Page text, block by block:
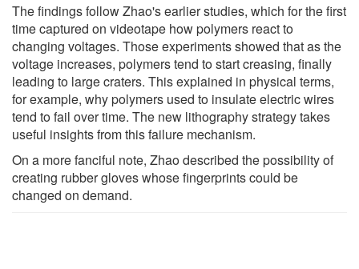
The findings follow Zhao's earlier studies, which for the first
time captured on videotape how polymers react to
changing voltages. Those experiments showed that as the
voltage increases, polymers tend to start creasing, finally
leading to large craters. This explained in physical terms,
for example, why polymers used to insulate electric wires
tend to fail over time. The new lithography strategy takes
useful insights from this failure mechanism.
On a more fanciful note, Zhao described the possibility of
creating rubber gloves whose fingerprints could be
changed on demand.